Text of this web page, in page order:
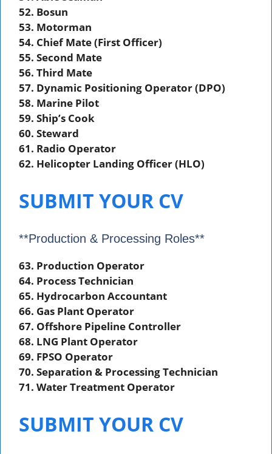
52. Bosun
53. Motorman
54. Chief Mate (First Officer)
55. Second Mate
56. Third Mate
57. Dynamic Positioning Operator (DPO)
58. Marine Pilot
59. Ship’s Cook
60. Steward
61. Radio Operator
62. Helicopter Landing Officer (HLO)
SUBMIT YOUR CV
**Production & Processing Roles**
63. Production Operator
64. Process Technician
65. Hydrocarbon Accountant
66. Gas Plant Operator
67. Offshore Pipeline Controller
68. LNG Plant Operator
69. FPSO Operator
70. Separation & Processing Technician
71. Water Treatment Operator
SUBMIT YOUR CV